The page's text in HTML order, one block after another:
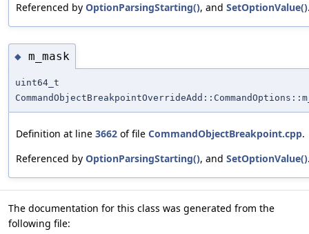
Referenced by OptionParsingStarting(), and SetOptionValue()
◆ m_mask
uint64_t
Definition at line 3662 of file CommandObjectBreakpoint.cpp.
Referenced by OptionParsingStarting(), and SetOptionValue()
The documentation for this class was generated from the
following file: